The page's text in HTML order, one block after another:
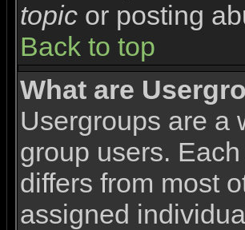
topic or posting
Back to top
What are
Usergroups are a
group users.
differs from most
assigned